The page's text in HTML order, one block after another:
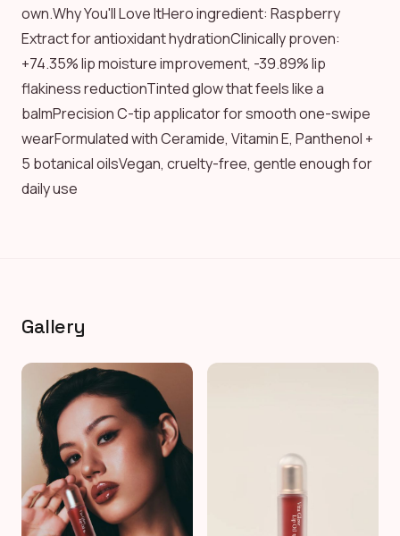
own.Why You'll Love ItHero ingredient: Raspberry
Extract for antioxidant hydrationClinically proven:
+74.35% lip moisture improvement, -39.89% lip
flakiness reductionTinted glow that feels like a
balmPrecision C-tip applicator for smooth one-swipe
wearFormulated with Ceramide, Vitamin E, Panthenol +
5 botanical oilsVegan, cruelty-free, gentle enough for
daily use
Gallery